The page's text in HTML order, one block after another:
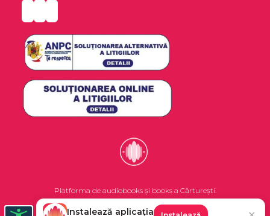
Platforma de audiobooks și books a Cărturești.
Instalează aplicația